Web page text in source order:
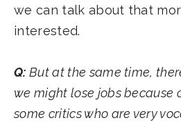
we can talk about that
interested.
Q: But at the same time,
we might lose jobs because
some critics who are very